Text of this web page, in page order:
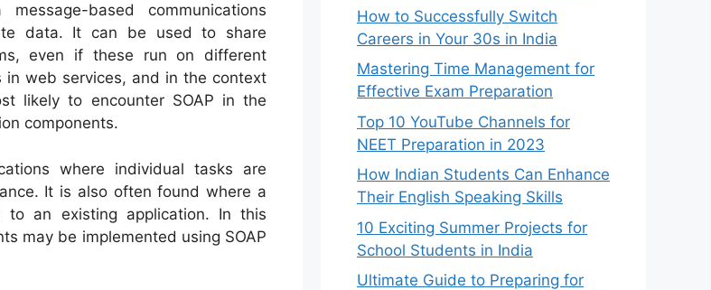
based communications
data. It can be used to share
even if these run on different
in web services, and in the context
likely to encounter SOAP in the
components.
where individual tasks are
It is also often found where a
an existing application. In this
may be implemented using SOAP
How to Successfully Switch
Careers in Your 30s in India
Mastering Time Management for
Effective Exam Preparation
Top 10 YouTube Channels for
NEET Preparation in 2023
How Indian Students Can Enhance
Their English Speaking Skills
10 Exciting Summer Projects for
School Students in India
Ultimate Guide to Preparing for